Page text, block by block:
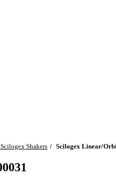
Shakers Scilogex Linear/